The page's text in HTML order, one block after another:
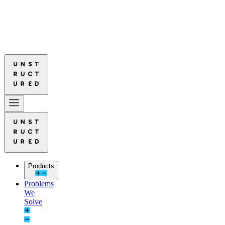
Products
Problems
We
Solve